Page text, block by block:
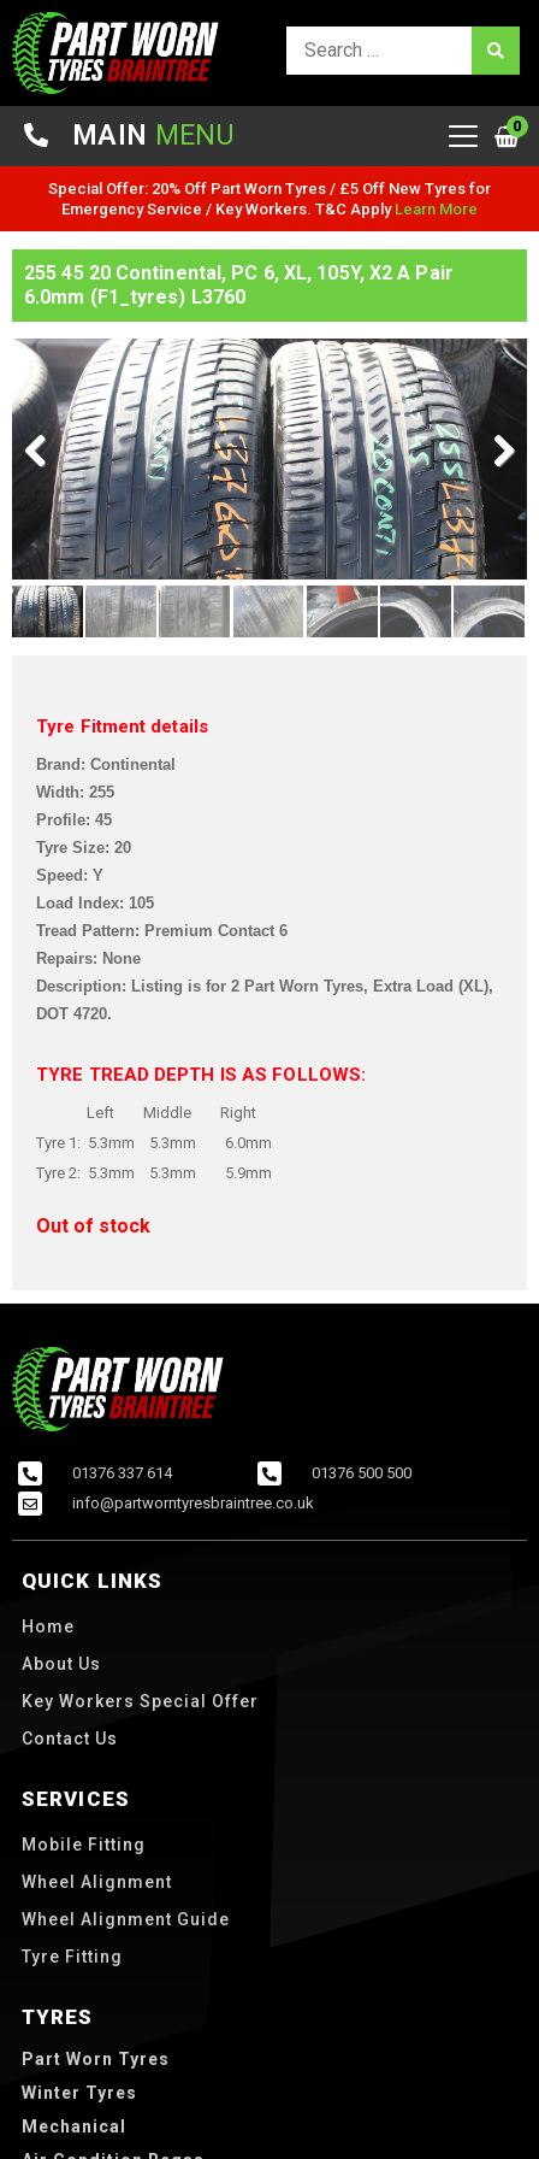
MAIN MENU 0
Special Offer: 20% Off Part Worn Tyres / £5 Off New Tyres for
Emergency Service / Key Workers. T&C Apply Learn More
255 45 20 Continental, PC 6, XL, 105Y, X2 A Pair
6.0mm (F1_tyres) L3760
Tyre Fitment details
Brand: Continental
Width: 255
Profile: 45
Tyre Size: 20
Speed: Y
Load Index: 105
Tread Pattern: Premium Contact 6
Repairs: None
Description: Listing is for 2 Part Worn Tyres, Extra Load (XL),
DOT 4720.
TYRE TREAD DEPTH IS AS FOLLOWS:
Left Middle Right
Tyre 1: 5.3mm 5.3mm 6.0mm
Tyre 2: 5.3mm 5.3mm 5.9mm
Out of stock
01376 337 614
01376 500 500
info@partworntyresbraintree.co.uk
QUICK LINKS
Home
About Us
Key Workers Special Offer
Contact Us
SERVICES
Mobile Fitting
Wheel Alignment
Wheel Alignment Guide
Tyre Fitting
TYRES
Part Worn Tyres
Winter Tyres
Mechanical